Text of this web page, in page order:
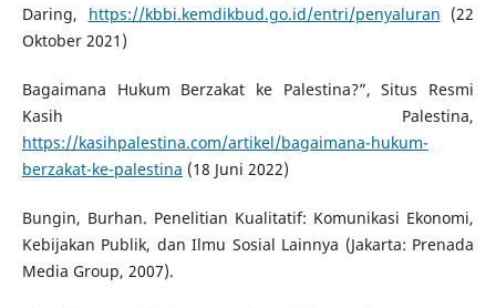
Daring, https://kbbi.kemdikbud.go.id/entri/penyaluran (22
Oktober 2021)
Bagaimana Hukum Berzakat ke Palestina?”, Situs Resmi
Kasih Palestina,
https://kasihpalestina.com/artikel/bagaimana-hukum-
berzakat-ke-palestina (18 Juni 2022)
Bungin, Burhan. Penelitian Kualitatif: Komunikasi Ekonomi,
Kebijakan Publik, dan Ilmu Sosial Lainnya (Jakarta: Prenada
Media Group, 2007).